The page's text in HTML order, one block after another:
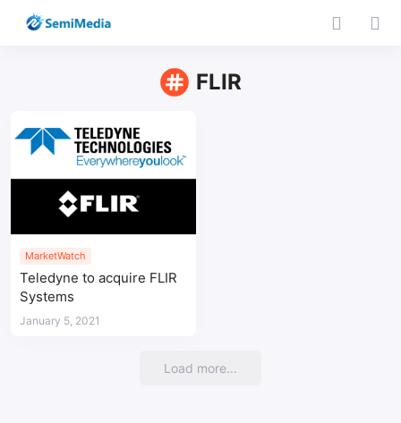
FLIR
MarketWatch
Teledyne to acquire FLIR
Systems
January 5, 2021
Load more...